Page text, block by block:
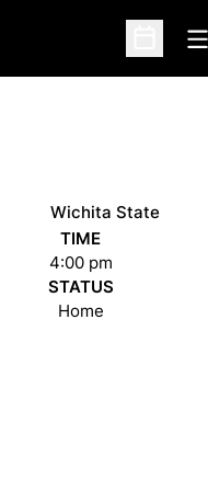
Open
Wichita State
TIME
4:00 pm
STATUS
Home